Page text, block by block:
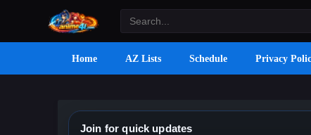
Home AZ Lists Schedule Privacy
Join for quick updates